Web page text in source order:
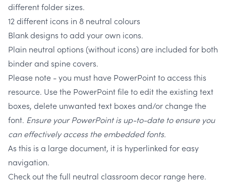
different folder sizes.
12 different icons in 8 neutral colours
Blank designs to add your own icons.
Plain neutral options (without icons) are included for both
binder and spine covers.
Please note - you must have PowerPoint to access this
resource. Use the PowerPoint file to edit the existing text
boxes, delete unwanted text boxes and/or change the
font. Ensure your PowerPoint is up-to-date to ensure you
can effectively access the embedded fonts.
As this is a large document, it is hyperlinked for easy
navigation.
Check out the full neutral classroom decor range here.